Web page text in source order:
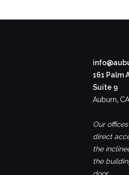
161 Palm
Suite 9
Auburn, CA
Our
direct
the
the